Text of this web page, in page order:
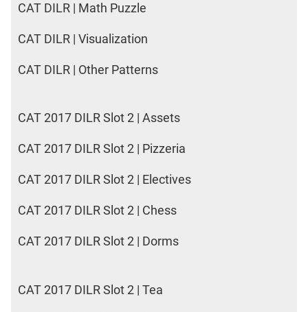
CAT DILR | Math Puzzle
CAT DILR | Visualization
CAT DILR | Other Patterns
CAT 2017 DILR Slot 2 | Assets
CAT 2017 DILR Slot 2 | Pizzeria
CAT 2017 DILR Slot 2 | Electives
CAT 2017 DILR Slot 2 | Chess
CAT 2017 DILR Slot 2 | Dorms
CAT 2017 DILR Slot 2 | Tea